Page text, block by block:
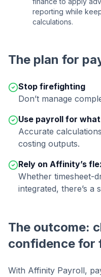
reporting while
calculations.
The plan for
Stop firefighting
Don’t manage
Use payroll for
Accurate
costing outputs.
Rely on Affinity’s
Whether timesheet-
integrated, there’s a
The outcome:
confidence for
With Affinity Payroll,